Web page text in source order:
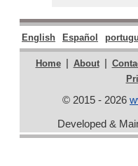
English Español
Home | About |
© 2015 - 2026
Developed &